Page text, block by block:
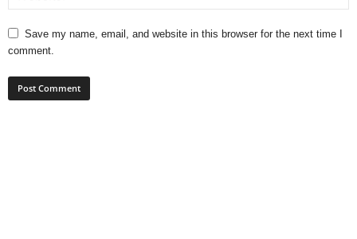
Save my name, email, and website in this browser for the next time I
comment.